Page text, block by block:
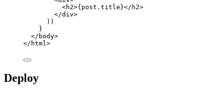
<h2>{ post . title }</ h2>
</div>
))
}
</ body>
</ html >
Deploy